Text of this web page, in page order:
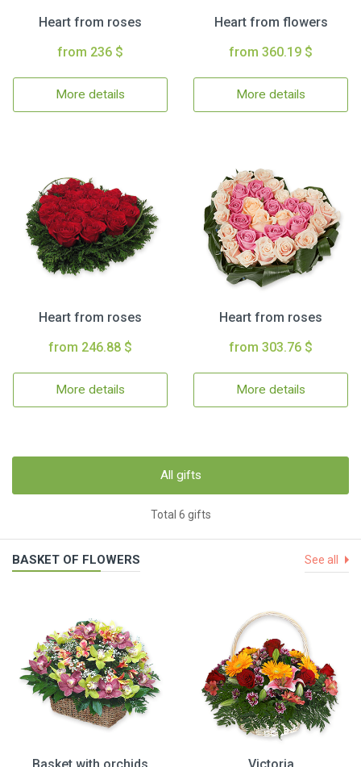
Heart from roses
from 236 $
More details
Heart from flowers
from 360.19 $
More details
Heart from roses
from 246.88 $
More details
Heart from roses
from 303.76 $
More details
All gifts
Total 6 gifts
BASKET OF FLOWERS See all